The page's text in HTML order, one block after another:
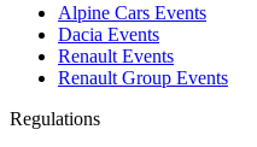
Alpine Cars Events
Dacia Events
Renault Events
Renault Group Events
Regulations